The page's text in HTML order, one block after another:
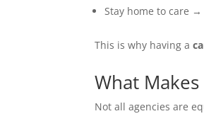
Stay home to care
This is why having a
What
Not all agencies are